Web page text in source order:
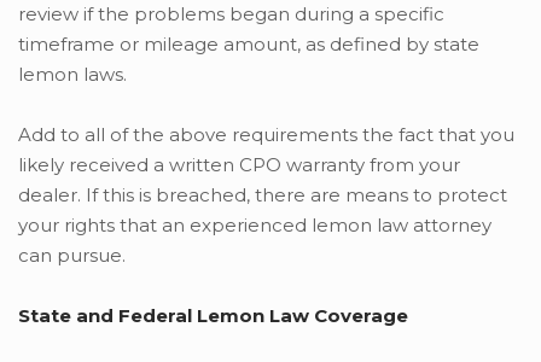
review if the problems began during a specific
timeframe or mileage amount, as defined by state
lemon laws.
Add to all of the above requirements the fact that you
likely received a written CPO warranty from your
dealer. If this is breached, there are means to protect
your rights that an experienced lemon law attorney
can pursue.
State and Federal Lemon Law Coverage